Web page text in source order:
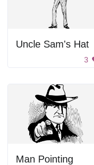
Uncle Sam's Hat
3
Man Pointing